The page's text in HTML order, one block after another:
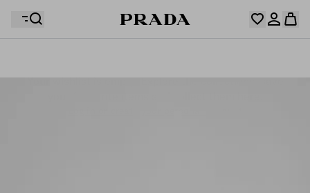
Your wishlist is empty. Explore the collections, save